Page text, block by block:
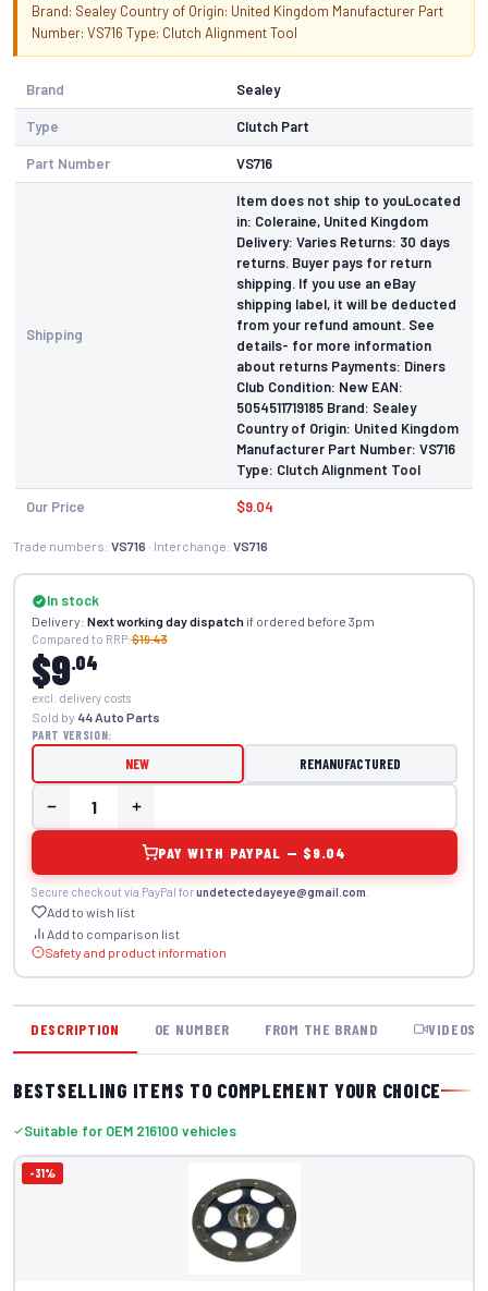
Brand: Sealey Country of Origin: United Kingdom Manufacturer Part
Number: VS716 Type: Clutch Alignment Tool
Brand Sealey
Type Clutch Part
Part Number VS716
Shipping
Item does not ship to youLocated
in: Coleraine, United Kingdom
Delivery: Varies Returns: 30 days
returns. Buyer pays for return
shipping. If you use an eBay
shipping label, it will be deducted
from your refund amount. See
details- for more information
about returns Payments: Diners
Club Condition: New EAN:
5054511719185 Brand: Sealey
Country of Origin: United Kingdom
Manufacturer Part Number: VS716
Type: Clutch Alignment Tool
Our Price $9.04
Trade numbers: VS716 · Interchange: VS716
In stock
Delivery: Next working day dispatchif ordered before 3pm
Compared to RRP:$19.43
$9.04
excl. delivery costs
Sold by 44 Auto Parts
PART VERSION:
NEW REMANUFACTURED
PAY WITH PAYPAL — $9.04
Secure checkout via PayPal forundetectedayeye@gmail.com
Add to wish list
Add to comparison list
Safety and product information
DESCRIPTION OE NUMBER FROM THE BRAND VIDEOS
BESTSELLING ITEMS TO COMPLEMENT YOUR CHOICE
Suitable for OEM 216100 vehicles
-31%